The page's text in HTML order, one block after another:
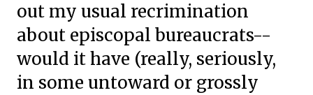
out my usual recrimination
about episcopal bureaucrats--
would it have (really, seriously,
in some untoward or grossly